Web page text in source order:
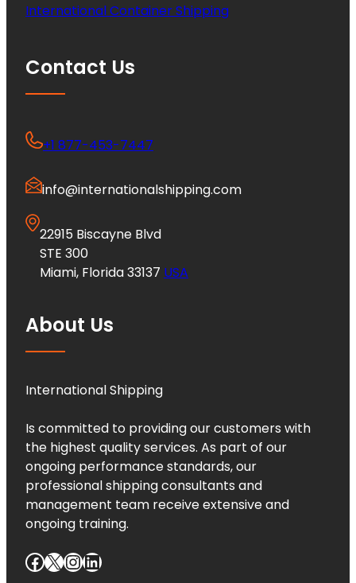
International Container Shipping
Contact Us
+1 877-453-7447
info@internationalshipping.com
22915 Biscayne Blvd
STE 300
Miami, Florida 33137 USA
About Us
International Shipping
Is committed to providing our customers with
the highest quality services. As part of our
ongoing performance standards, our
professional shipping consultants and
management team receive extensive and
ongoing training.
Facebook X InstagramLinkedIn